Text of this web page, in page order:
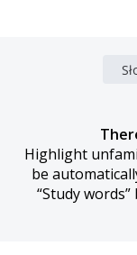
Highlight
be
“Study